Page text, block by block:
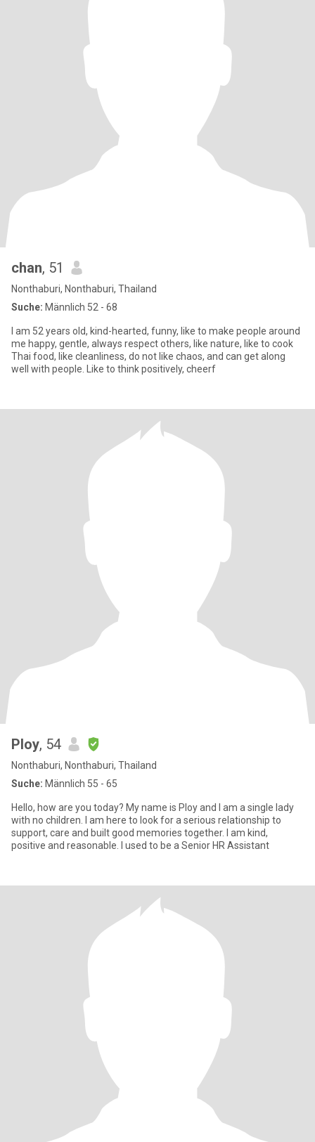
chan, 51
Nonthaburi, Nonthaburi, Thailand
Suche: Männlich 52 - 68
I am 52 years old, kind-hearted, funny, like to make people around
me happy, gentle, always respect others, like nature, like to cook
Thai food, like cleanliness, do not like chaos, and can get along
well with people. Like to think positively, cheerf
Ploy, 54
Nonthaburi, Nonthaburi, Thailand
Suche: Männlich 55 - 65
Hello, how are you today? My name is Ploy and I am a single lady
with no children. I am here to look for a serious relationship to
support, care and built good memories together. I am kind,
positive and reasonable. I used to be a Senior HR Assistant